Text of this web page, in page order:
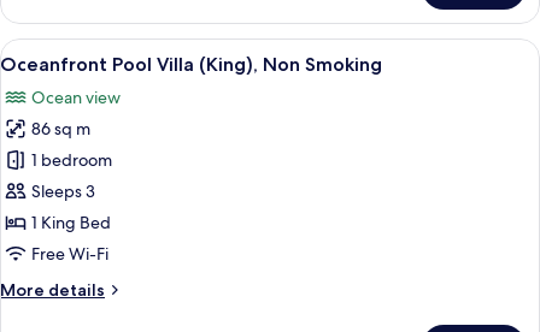
Terrace
Deluxe
View
all
photos
for
Oceanfront
Pool
Villa
(King),
Smoking
Down duvets, in-room safe, blackout
6
Oceanfront Pool Villa (King), Non Smoking
Ocean view
86 sq m
1 bedroom
Sleeps 3
1 King Bed
Free Wi-Fi
More details
More